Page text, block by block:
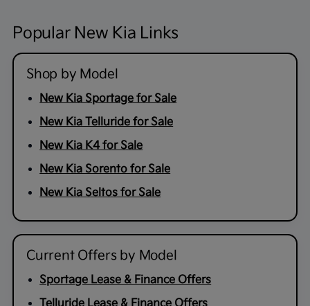
Popular New Kia Links
Shop by Model
New Kia Sportage for Sale
New Kia Telluride for Sale
New Kia K4 for Sale
New Kia Sorento for Sale
New Kia Seltos for Sale
Current Offers by Model
Sportage Lease & Finance Offers
Telluride Lease & Finance Offers